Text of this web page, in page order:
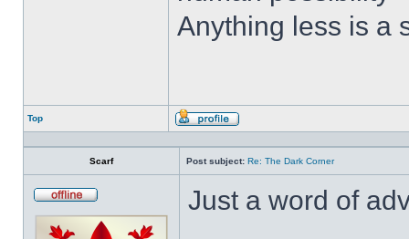
Anything less is a
Top
Profile
Scarf Post subject: Re: The Dark Corner
Just a word of